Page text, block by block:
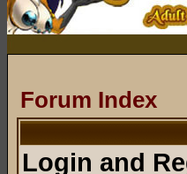
Forum Index
Login and